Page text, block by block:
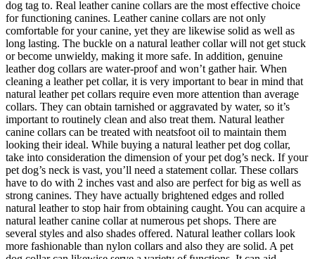
dog tag to. Real leather canine collars are the most effective choice
for functioning canines. Leather canine collars are not only
comfortable for your canine, yet they are likewise solid as well as
long lasting. The buckle on a natural leather collar will not get stuck
or become unwieldy, making it more safe. In addition, genuine
leather dog collars are water-proof and won’t gather hair. When
cleaning a leather pet collar, it is very important to bear in mind that
natural leather pet collars require even more attention than average
collars. They can obtain tarnished or aggravated by water, so it’s
important to routinely clean and also treat them. Natural leather
canine collars can be treated with neatsfoot oil to maintain them
looking their ideal. While buying a natural leather pet dog collar,
take into consideration the dimension of your pet dog’s neck. If your
pet dog’s neck is vast, you’ll need a statement collar. These collars
have to do with 2 inches vast and also are perfect for big as well as
strong canines. They have actually brightened edges and rolled
natural leather to stop hair from obtaining caught. You can acquire a
natural leather canine collar at numerous pet shops. There are
several styles and also shades offered. Natural leather collars look
more fashionable than nylon collars and also they are solid. A pet